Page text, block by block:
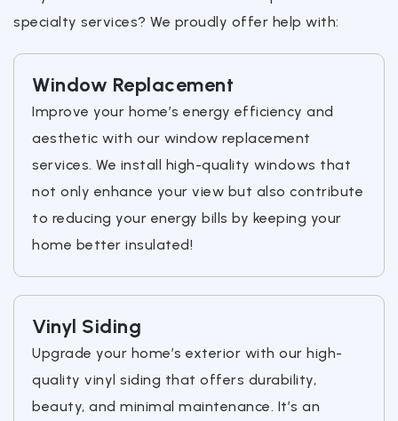
specialty services? We proudly offer help with:
Window Replacement
Improve your home’s energy efficiency and
aesthetic with our window replacement
services. We install high-quality windows that
not only enhance your view but also contribute
to reducing your energy bills by keeping your
home better insulated!
Vinyl Siding
Upgrade your home’s exterior with our high-
quality vinyl siding that offers durability,
beauty, and minimal maintenance. It’s an